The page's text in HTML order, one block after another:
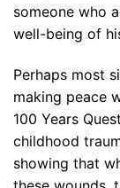
someone who
well-being of
Perhaps most
making peace
100 Years
childhood
showing that